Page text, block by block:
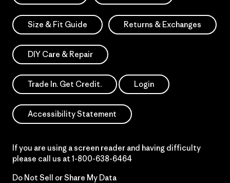
Size & Fit Guide Returns & Exchanges
DIY Care & Repair
Trade In. Get Credit. Login
Accessibility Statement
If you are using a screen reader and having difficulty
please call us at 1-800-638-6464
Do Not Sell or Share My Data